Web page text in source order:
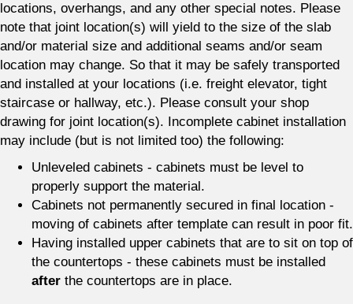
locations, overhangs, and any other special notes. Please
note that joint location(s) will yield to the size of the slab
and/or material size and additional seams and/or seam
location may change. So that it may be safely transported
and installed at your locations (i.e. freight elevator, tight
staircase or hallway, etc.). Please consult your shop
drawing for joint location(s). Incomplete cabinet installation
may include (but is not limited too) the following:
Unleveled cabinets - cabinets must be level to
properly support the material.
Cabinets not permanently secured in final location -
moving of cabinets after template can result in poor fit.
Having installed upper cabinets that are to sit on top of
the countertops - these cabinets must be installed
after the countertops are in place.